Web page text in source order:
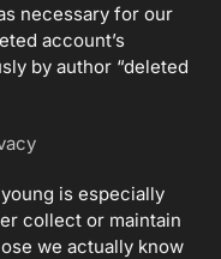
necessary for our
account’s
by author “deleted
is especially
collect or maintain
we actually know